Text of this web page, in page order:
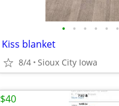
• • • • • •
Kiss blanket
8/4 Sioux City Iowa
$40